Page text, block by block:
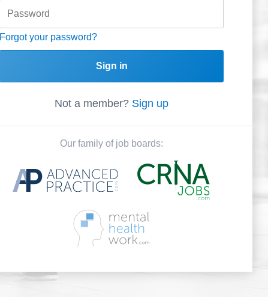
Forgot your password?
Sign in
Not a member? Sign up
Our family of job boards: